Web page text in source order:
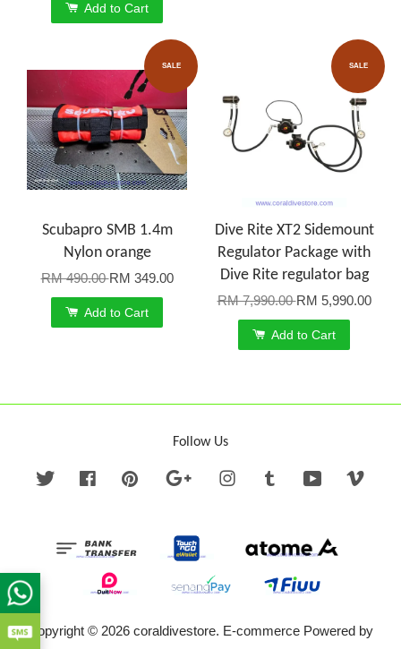
Add to Cart
SALE
Scubapro SMB 1.4m
Nylon orange
RM 490.00RM 349.00
Add to Cart
SALE
Dive Rite XT2 Sidemount
Regulator Package with
Dive Rite regulator bag
RM 7,990.00RM 5,990.00
Add to Cart
Follow Us
Twitter FacebookPinterest Google InstagramTumblr YouTube
Copyright © 2026 coraldivestore. E-commerce Powered by